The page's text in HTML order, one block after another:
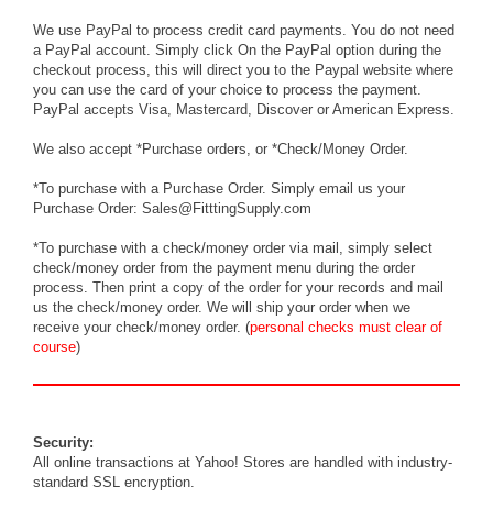
We use PayPal to process credit card payments. You do not need
a PayPal account. Simply click On the PayPal option during the
checkout process, this will direct you to the Paypal website where
you can use the card of your choice to process the payment.
PayPal accepts Visa, Mastercard, Discover or American Express.
We also accept *Purchase orders, or *Check/Money Order.
*To purchase with a Purchase Order. Simply email us your
Purchase Order: Sales@FitttingSupply.com
*To purchase with a check/money order via mail, simply select
check/money order from the payment menu during the order
process. Then print a copy of the order for your records and mail
us the check/money order. We will ship your order when we
receive your check/money order. (personal checks must clear of
course)
Security:
All online transactions at Yahoo! Stores are handled with industry-
standard SSL encryption.